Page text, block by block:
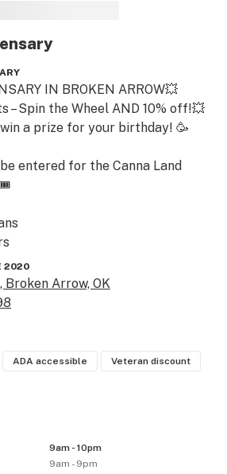
IN BROKEN ARROW💥
– Spin the Wheel AND 10% off!💥
a prize for your birthday! 🥳
entered for the Canna Land
NOT STACKABLE WITH OTHER
2020
Arrow, OK
ADA accessible Veteran discount
9am - 10pm
9am - 9pm